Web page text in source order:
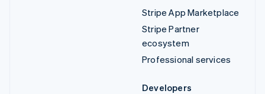
Stripe App Marketplace
Stripe Partner
ecosystem
Professional services
Developers